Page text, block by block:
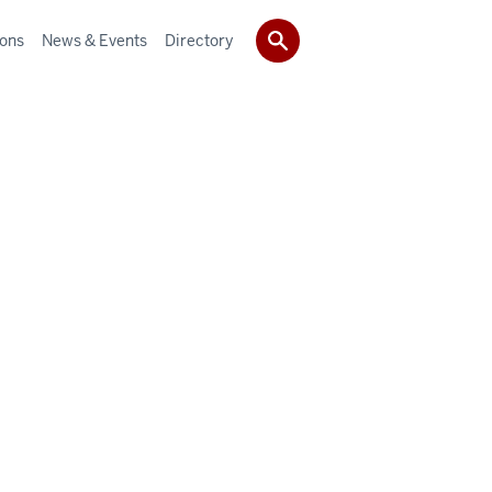
News & Events Directory